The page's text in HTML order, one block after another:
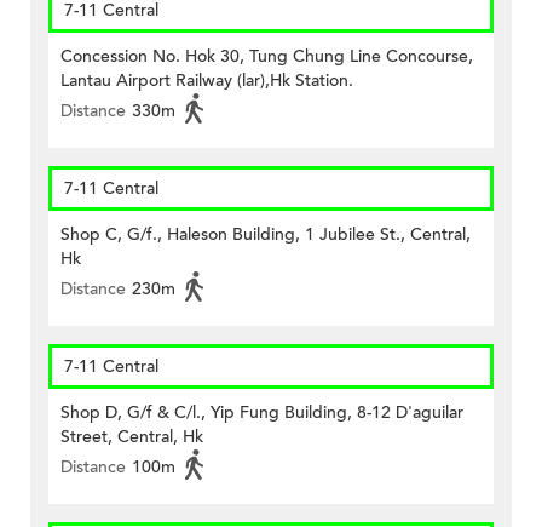
7-11 Central
Concession No. Hok 30, Tung Chung Line Concourse,
Lantau Airport Railway (lar),Hk Station.
Distance 330m
7-11 Central
Shop C, G/f., Haleson Building, 1 Jubilee St., Central,
Hk
Distance 230m
7-11 Central
Shop D, G/f & C/l., Yip Fung Building, 8-12 D'aguilar
Street, Central, Hk
Distance 100m